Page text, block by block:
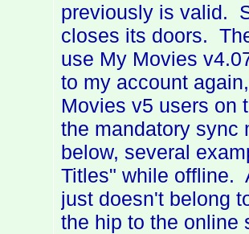
previously is valid.
closes its doors.
use My Movies
to my account
Movies v5 users on
the mandatory sync
below, several
Titles" while offline.
just doesn't belong
the hip to the online